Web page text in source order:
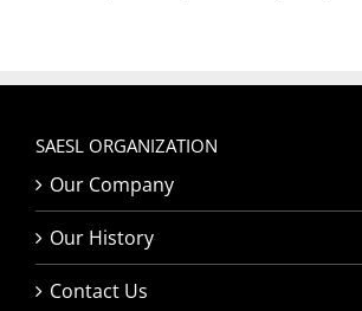
SAESL ORGANIZATION
Our Company
Our History
Contact Us